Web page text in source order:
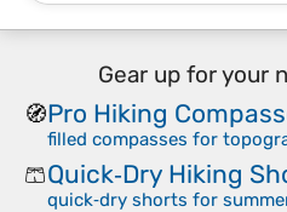
Gear up for your
🧭Pro Hiking
filled compasses for
🩳Quick‑Dry Hiking
quick‑dry shorts for